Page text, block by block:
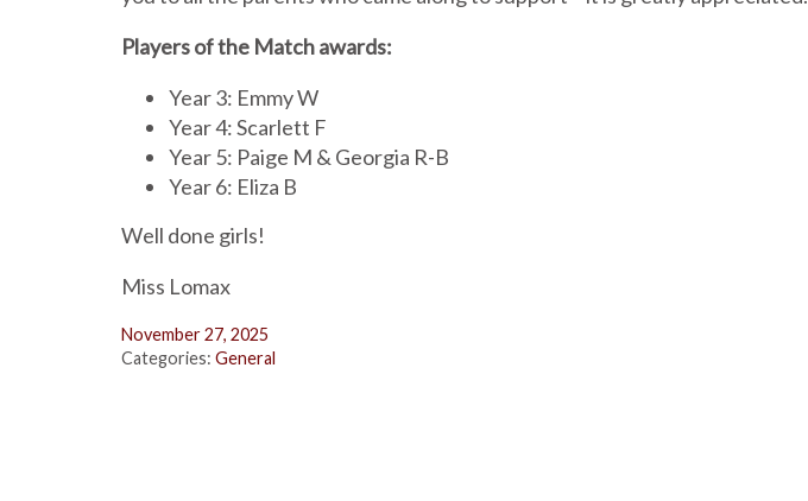
Players of the Match awards:
Year 3: Emmy W
Year 4: Scarlett F
Year 5: Paige M & Georgia R-B
Year 6: Eliza B
Well done girls!
Miss Lomax
November 27, 2025
Categories: General